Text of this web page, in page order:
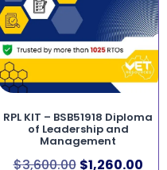
RPL KIT – BSB51918 Diploma
of Leadership and
Management
$3,600.00 $1,260.00